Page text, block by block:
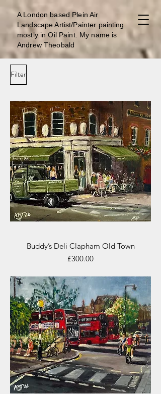
A London based Plein Air
Landscape Artist/Painter painting
mostly in Oil Paint. My name is
Andrew Theobald
Filter
Buddy’s Deli Clapham Old Town
Price
£300.00